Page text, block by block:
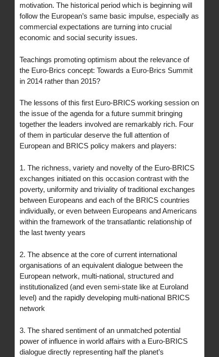
motivation. The historical period which is beginning will
follow the European’s same basic impulse, especially as
commercial expectations are turning into crucial
economic and social security issues.
Teachings promoting optimism about the relevance of
the Euro-Brics concept: Towards a Euro-Brics Summit
in 2014 rather than 2015?
The lessons of this first Euro-BRICS working session on
the issue of the agenda for a future summit bringing
together the leaders involved are remarkably rich. Four
of them in particular deserve the full attention of
European and BRICS policy makers and players:
1. The richness, variety and novelty of the Euro-BRICS
exchanges initiated on this occasion contrast with the
poverty, uniformity and triviality of traditional exchanges
between Europeans and each of the BRICS countries
individually, or even between Europeans and Americans
within the framework of the transatlantic relationship of
the last twenty years
2. The absence at the core of current international
organisations of an equivalent dialogue between the
European network, multi-national, structured and
institutionalized (and even semi-state like at Euroland
level) and the rapidly developing multi-national BRICS
network
3. The shared sentiment of an unmatched potential
power of influence in world affairs with a Euro-BRICS
dialogue directly representing half the planet’s